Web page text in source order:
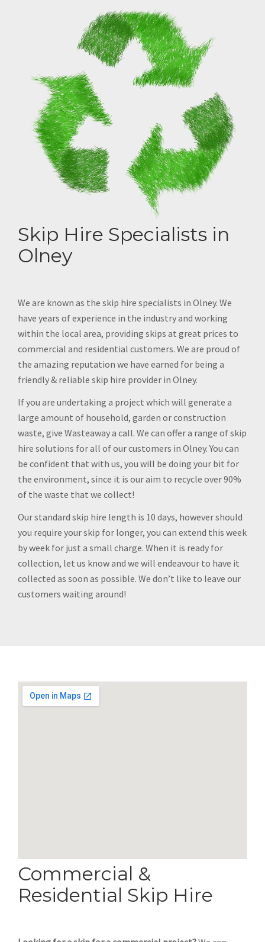
Skip Hire Specialists in
Olney
We are known as the skip hire specialists in Olney. We
have years of experience in the industry and working
within the local area, providing skips at great prices to
commercial and residential customers. We are proud of
the amazing reputation we have earned for being a
friendly & reliable skip hire provider in Olney.
If you are undertaking a project which will generate a
large amount of household, garden or construction
waste, give Wasteaway a call. We can offer a range of skip
hire solutions for all of our customers in Olney. You can
be confident that with us, you will be doing your bit for
the environment, since it is our aim to recycle over 90%
of the waste that we collect!
Our standard skip hire length is 10 days, however should
you require your skip for longer, you can extend this week
by week for just a small charge. When it is ready for
collection, let us know and we will endeavour to have it
collected as soon as possible. We don’t like to leave our
customers waiting around!
Commercial &
Residential Skip Hire